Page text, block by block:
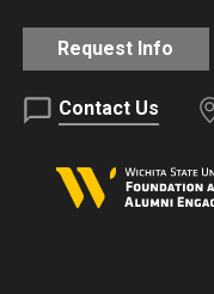
Request Info
Contact Us